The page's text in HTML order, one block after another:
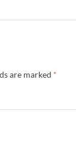
are marked *